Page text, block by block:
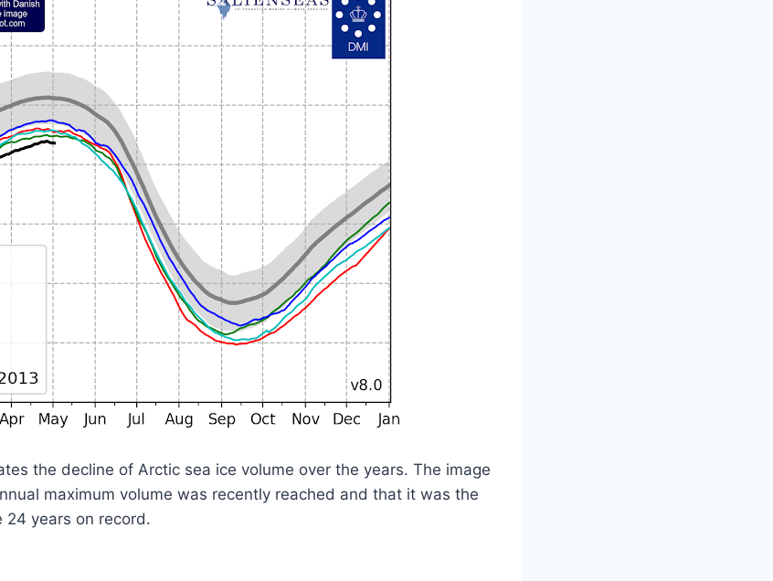
the decline of Arctic sea ice volume over the years. The image
maximum volume was recently reached and that it was the
24 years on record.